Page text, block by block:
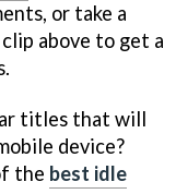
or take a
above to get a
titles that will
device?
the best idle